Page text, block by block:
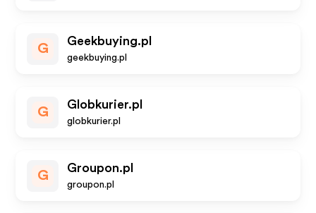
G
Geekbuying.pl
geekbuying.pl
G
Globkurier.pl
globkurier.pl
G
Groupon.pl
groupon.pl